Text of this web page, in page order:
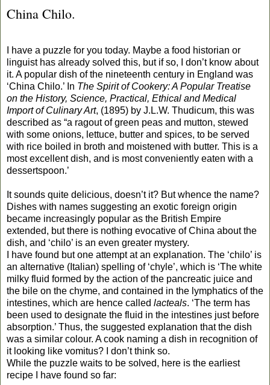
China Chilo.
I have a puzzle for you today. Maybe a food historian or
linguist has already solved this, but if so, I don’t know about
it. A popular dish of the nineteenth century in England was
‘China Chilo.’ In The Spirit of Cookery: A Popular Treatise
on the History, Science, Practical, Ethical and Medical
Import of Culinary Art, (1895) by J.L.W. Thudicum, this was
described as “a ragout of green peas and mutton, stewed
with some onions, lettuce, butter and spices, to be served
with rice boiled in broth and moistened with butter. This is a
most excellent dish, and is most conveniently eaten with a
dessertspoon.’
It sounds quite delicious, doesn’t it? But whence the name?
Dishes with names suggesting an exotic foreign origin
became increasingly popular as the British Empire
extended, but there is nothing evocative of China about the
dish, and ‘chilo’ is an even greater mystery.
I have found but one attempt at an explanation. The ‘chilo’ is
an alternative (Italian) spelling of ‘chyle’, which is ‘The white
milky fluid formed by the action of the pancreatic juice and
the bile on the chyme, and contained in the lymphatics of the
intestines, which are hence called lacteals. ‘The term has
been used to designate the fluid in the intestines just before
absorption.’ Thus, the suggested explanation that the dish
was a similar colour. A cook naming a dish in recognition of
it looking like vomitus? I don’t think so.
While the puzzle waits to be solved, here is the earliest
recipe I have found so far: